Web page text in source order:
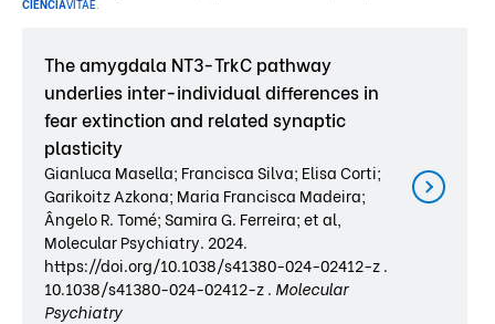
CIÊNCIAVITAE.
The amygdala NT3-TrkC pathway
underlies inter-individual differences in
fear extinction and related synaptic
plasticity
Gianluca Masella; Francisca Silva; Elisa Corti;
Garikoitz Azkona; Maria Francisca Madeira;
Ângelo R. Tomé; Samira G. Ferreira; et al,
Molecular Psychiatry. 2024.
https://doi.org/10.1038/s41380-024-02412-z .
10.1038/s41380-024-02412-z . Molecular
Psychiatry